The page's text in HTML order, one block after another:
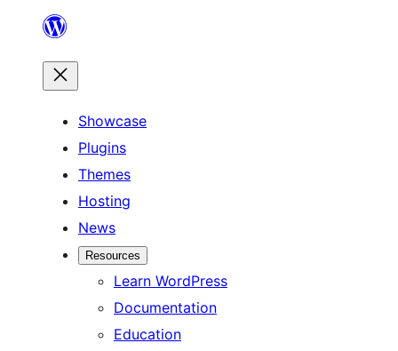
content
Showcase
Plugins
Themes
Hosting
News
Resources
Learn WordPress
Documentation
Education